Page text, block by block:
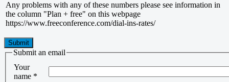
Any problems with any of these numbers please see information in
the column "Plan + free" on this webpage
https://www.freeconference.com/dial-ins-rates/
Submit
Submit an email
Your
name *